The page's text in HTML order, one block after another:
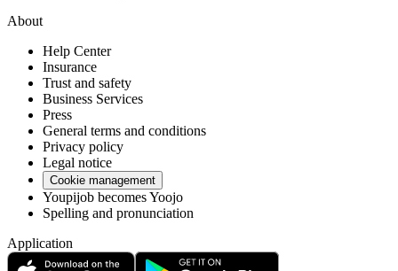
About
Help Center
Insurance
Trust and safety
Business Services
Press
General terms and conditions
Privacy policy
Legal notice
Cookie management
Youpijob becomes Yoojo
Spelling and pronunciation
Application